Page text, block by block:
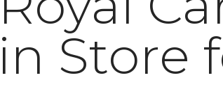
in Store